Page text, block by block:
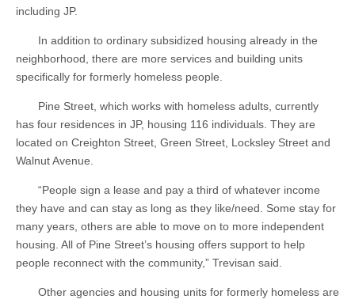
including JP.
In addition to ordinary subsidized housing already in the
neighborhood, there are more services and building units
specifically for formerly homeless people.
Pine Street, which works with homeless adults, currently
has four residences in JP, housing 116 individuals. They are
located on Creighton Street, Green Street, Locksley Street and
Walnut Avenue.
“People sign a lease and pay a third of whatever income
they have and can stay as long as they like/need. Some stay for
many years, others are able to move on to more independent
housing. All of Pine Street’s housing offers support to help
people reconnect with the community,” Trevisan said.
Other agencies and housing units for formerly homeless are